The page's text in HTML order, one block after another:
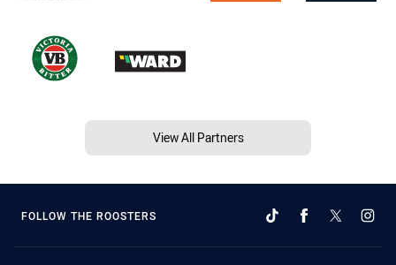
View All Partners
FOLLOW THE ROOSTERS